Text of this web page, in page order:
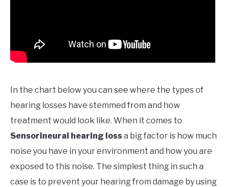
In the chart below you can see where the types of
hearing losses have stemmed from and how
treatment would look like. When it comes to
Sensorineural hearing lossa big factor is how much
noise you have in your environment and how you are
exposed to this noise. The simplest thing in such a
case is to prevent your hearing from damage by using